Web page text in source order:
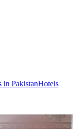
in PakistanHotels